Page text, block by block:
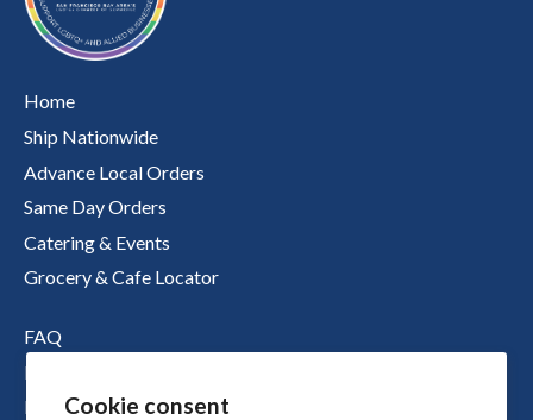
Cookie consent
Home
Ship Nationwide
Advance Local Orders
Same Day Orders
Catering & Events
Grocery & Cafe Locator
FAQ
Nutritional Information
Boichik Stories